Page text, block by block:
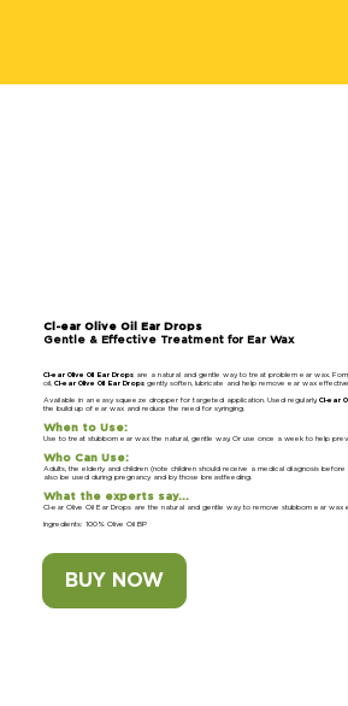
Cl-ear Olive Oil Ear Drops
Gentle & Effective Treatment for Ear Wax
Cl-ear Olive Oil Ear Dropsare a natural and gentle way to treat problem ear wax.
oil, Cl-ear Olive Oil Ear Dropsgently soften, lubricate and help remove ear wax
Available in an easy squeeze dropper for targeted application. Used regularly,Cl-ear
the build up of ear wax and reduce the need for syringing.
When to Use:
Use to treat stubborn ear wax the natural, gentle way. Or use once a week to help
Who Can Use:
Adults, the elderly and children (note children should receive a medical diagnosis
also be used during pregnancy and by those breastfeeding.
What the experts say…
Cl-ear Olive Oil Ear Drops are the natural and gentle way to remove stubborn ear wax
Ingredients: 100% Olive Oil BP
BUY NOW